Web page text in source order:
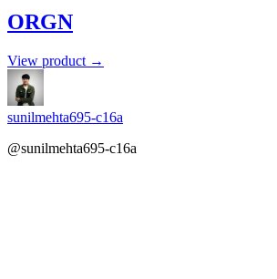
ORGN
View product →
sunilmehta695-c16a
@sunilmehta695-c16a